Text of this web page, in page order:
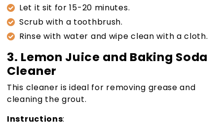
Let it sit for 15-20 minutes.
Scrub with a toothbrush.
Rinse with water and wipe clean with a cloth.
3. Lemon Juice and Baking Soda
Cleaner
This cleaner is ideal for removing grease and
cleaning the grout.
Instructions: